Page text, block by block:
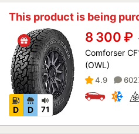
This product is being
D D 71
8 300 ₽
Comforser
(OWL)
4.9